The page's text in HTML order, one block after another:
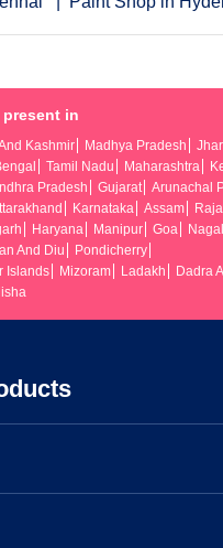
present in
Kashmir Madhya Pradesh
Tamil Nadu Maharashtra
Pradesh Gujarat
Arunachal
Karnataka Assam
Haryana Manipur Goa
And Diu
Pondicherry
Islands
Mizoram Ladakh
Dadra